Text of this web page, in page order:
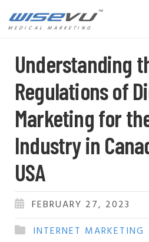
MEDICAL MARKETING
Understanding
Regulations of
Marketing for
Industry in
USA
FEBRUARY 27, 2023
INTERNET MARKETING